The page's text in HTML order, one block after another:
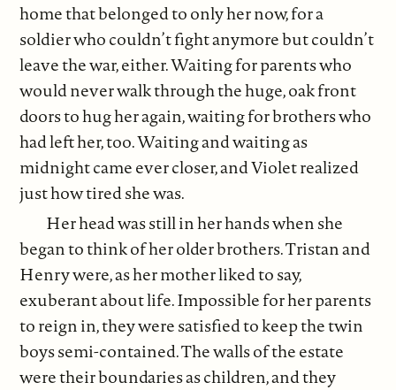
home that belonged to only her now, for a
soldier who couldn’t fight anymore but couldn’t
leave the war, either. Waiting for parents who
would never walk through the huge, oak front
doors to hug her again, waiting for brothers who
had left her, too. Waiting and waiting as
midnight came ever closer, and Violet realized
just how tired she was.
Her head was still in her hands when she
began to think of her older brothers. Tristan and
Henry were, as her mother liked to say,
exuberant about life. Impossible for her parents
to reign in, they were satisfied to keep the twin
boys semi-contained. The walls of the estate
were their boundaries as children, and they